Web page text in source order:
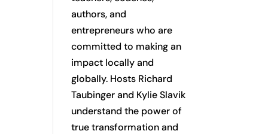
authors, and
entrepreneurs who are
committed to making an
impact locally and
globally. Hosts Richard
Taubinger and Kylie Slavik
understand the power of
true transformation and